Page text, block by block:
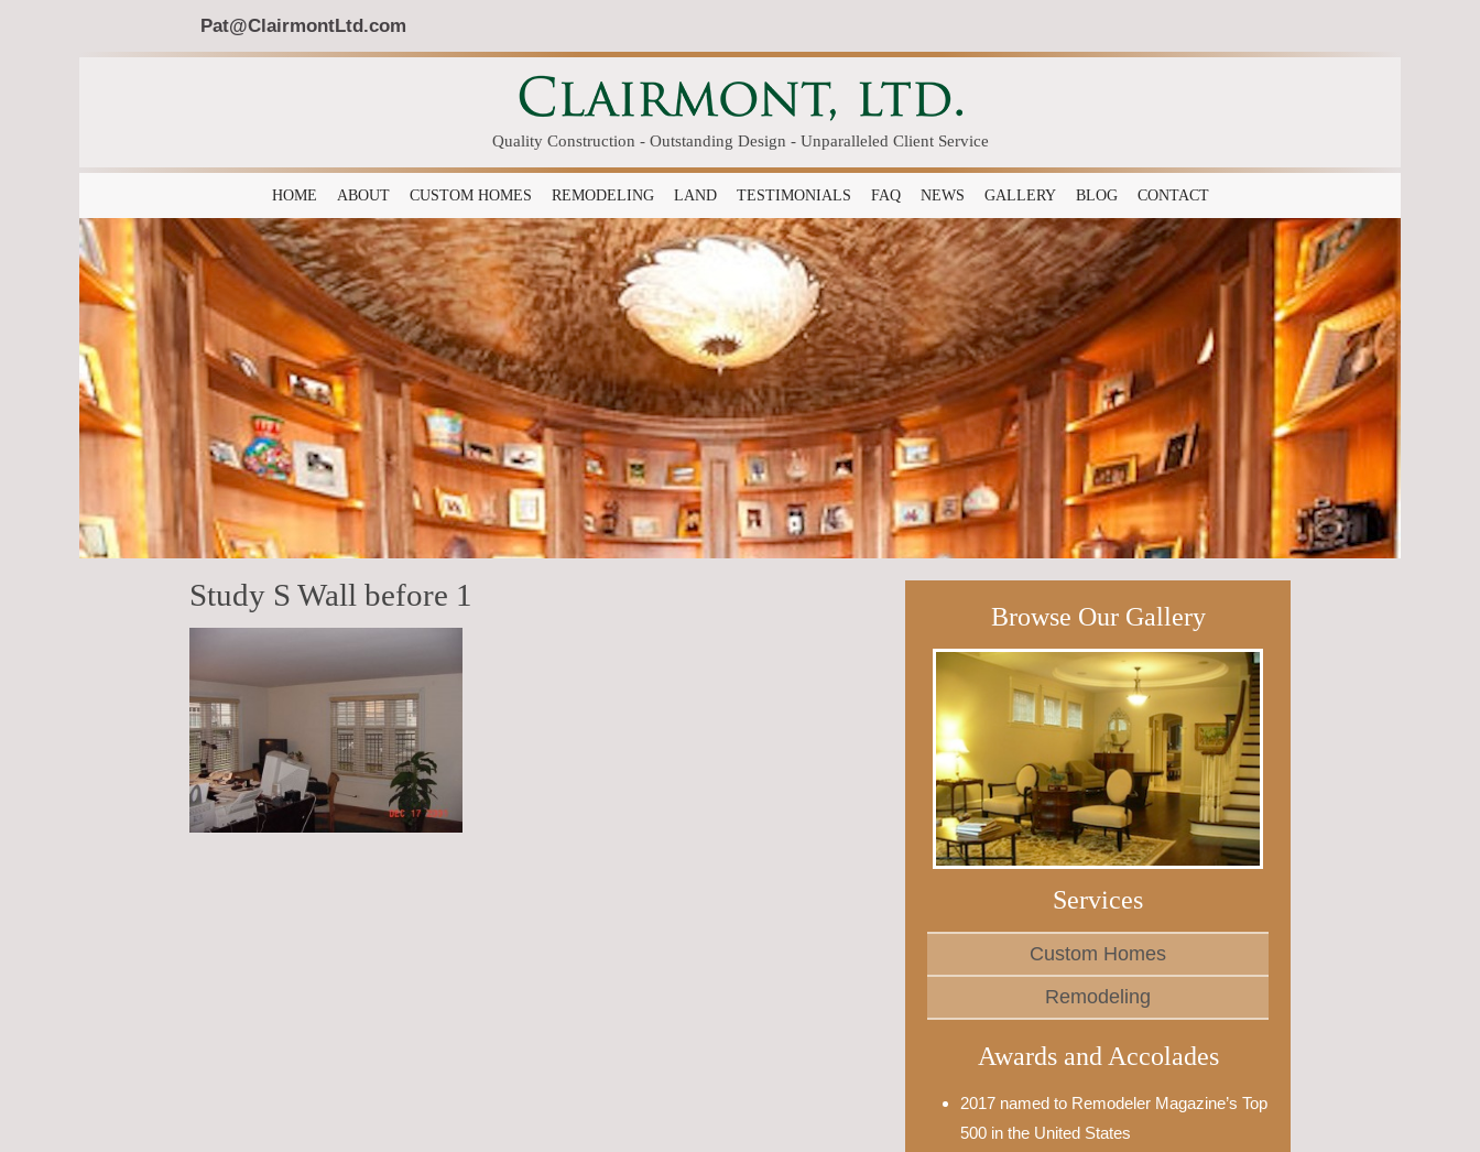
Pat@ClairmontLtd.com
Quality Construction - Outstanding Design - Unparalleled Client Service
HOME ABOUT CUSTOM HOMES REMODELING LAND TESTIMONIALS FAQ NEWS GALLERY BLOG CONTACT
Study S Wall before 1
Browse Our Gallery
Services
Custom Homes
Remodeling
Awards and Accolades
2017 named to Remodeler Magazine’s Top
500 in the United States